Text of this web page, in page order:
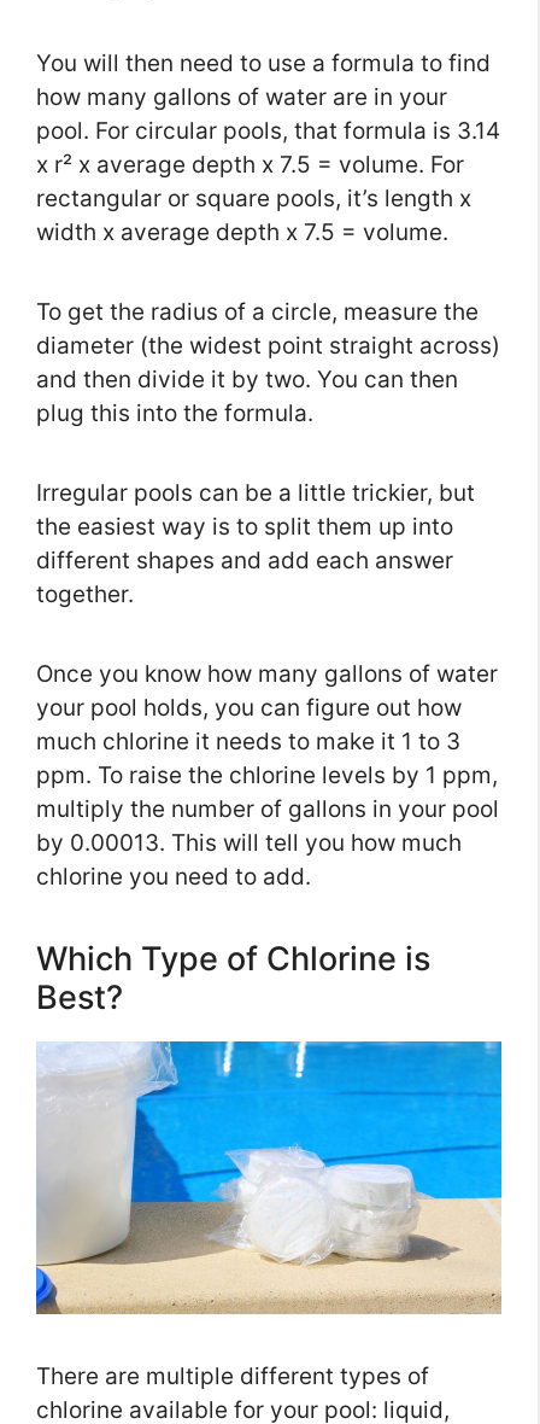
You will then need to use a formula to find
how many gallons of water are in your
pool. For circular pools, that formula is 3.14
x r² x average depth x 7.5 = volume. For
rectangular or square pools, it’s length x
width x average depth x 7.5 = volume.
To get the radius of a circle, measure the
diameter (the widest point straight across)
and then divide it by two. You can then
plug this into the formula.
Irregular pools can be a little trickier, but
the easiest way is to split them up into
different shapes and add each answer
together.
Once you know how many gallons of water
your pool holds, you can figure out how
much chlorine it needs to make it 1 to 3
ppm. To raise the chlorine levels by 1 ppm,
multiply the number of gallons in your pool
by 0.00013. This will tell you how much
chlorine you need to add.
Which Type of Chlorine is
Best?
There are multiple different types of
chlorine available for your pool: liquid,